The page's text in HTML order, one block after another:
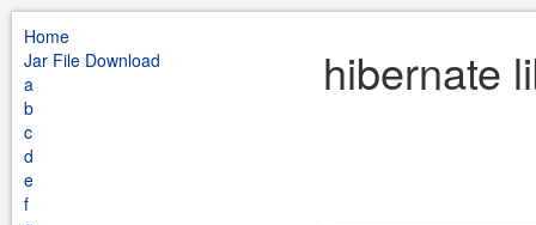
Home
Jar File Download
a
b
c
d
e
f
hibernate